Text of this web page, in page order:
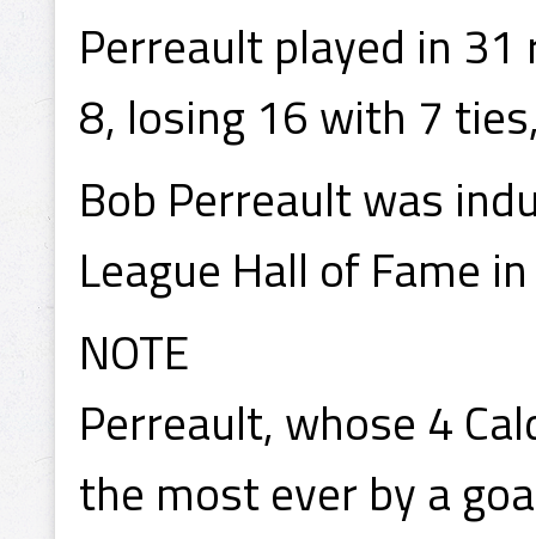
Perreault played in
8, losing 16 with 7
Bob Perreault was
League Hall of Fame
NOTE
Perreault, whose 4
the most ever by a